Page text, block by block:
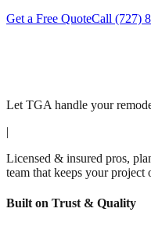
Get a Free QuoteCall (727)
Let TGA handle your
|
Licensed & insured pros,
team that keeps your project
Built on Trust & Quality